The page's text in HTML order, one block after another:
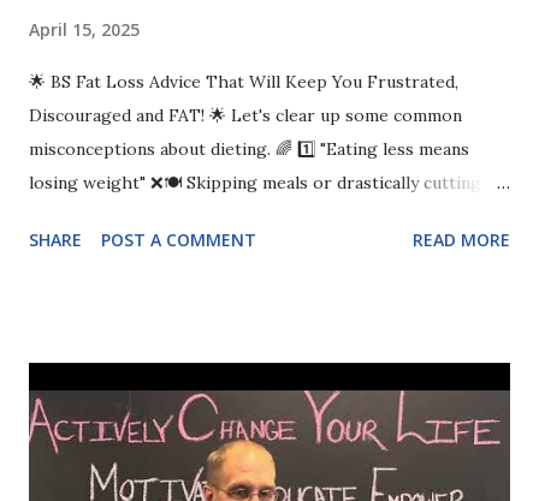
April 15, 2025
🌟 BS Fat Loss Advice That Will Keep You Frustrated,
Discouraged and FAT! 🌟 Let's clear up some common
misconceptions about dieting. 🌈 1️⃣ "Eating less means
losing weight" ❌🍽️ Skipping meals or drastically cutting
balanced meals and nourishing your body instead! 🥗🥙 2️⃣ "A
While cardio is great, strength training is just as important
for burning fat and building muscle. Mix up your routine for
the best results! 🏋️‍♂️💥 Let’s make informed choices and
SHARE POST A COMMENT READ MORE